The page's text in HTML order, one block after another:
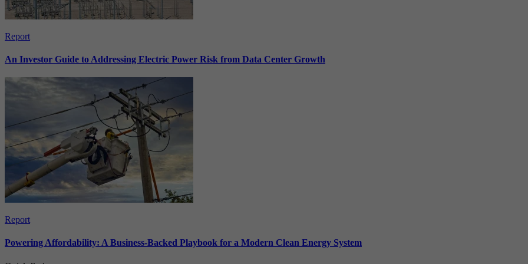
Report
An Investor Guide to Addressing Electric Power Risk from Data Center Growth
Report
Powering Affordability: A Business-Backed Playbook for a Modern Clean Energy System